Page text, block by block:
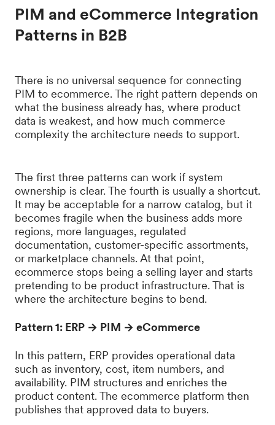
PIM and eCommerce Integration
Patterns in B2B
There is no universal sequence for connecting
PIM to ecommerce. The right pattern depends on
what the business already has, where product
data is weakest, and how much commerce
complexity the architecture needs to support.
The first three patterns can work if system
ownership is clear. The fourth is usually a shortcut.
It may be acceptable for a narrow catalog, but it
becomes fragile when the business adds more
regions, more languages, regulated
documentation, customer-specific assortments,
or marketplace channels. At that point,
ecommerce stops being a selling layer and starts
pretending to be product infrastructure. That is
where the architecture begins to bend.
Pattern 1: ERP → PIM → eCommerce
In this pattern, ERP provides operational data
such as inventory, cost, item numbers, and
availability. PIM structures and enriches the
product content. The ecommerce platform then
publishes that approved data to buyers.